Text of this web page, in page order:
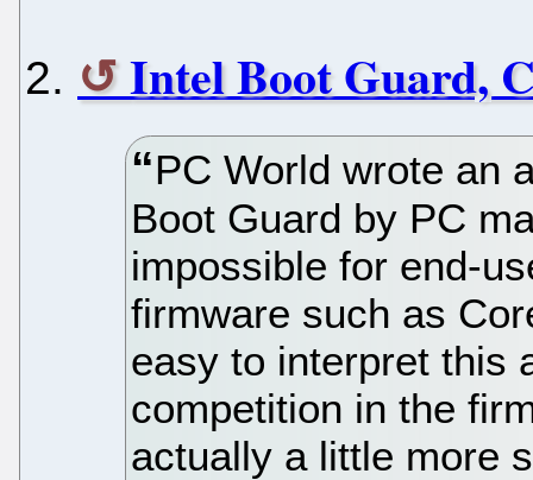
Intel Boot Guard,
PC World wrote an
Boot Guard by PC
impossible for end-
firmware such as
easy to interpret this
competition in the
actually a little more